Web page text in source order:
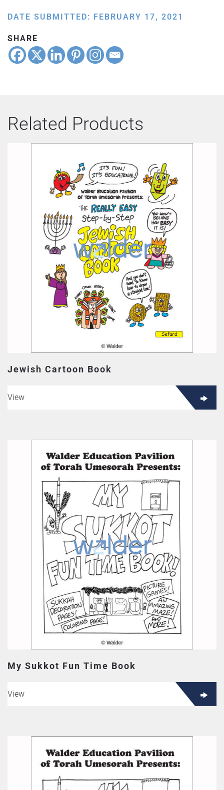
DATE SUBMITTED: FEBRUARY 17, 2021
SHARE
Related Products
Jewish Cartoon Book
View
My Sukkot Fun Time Book
View